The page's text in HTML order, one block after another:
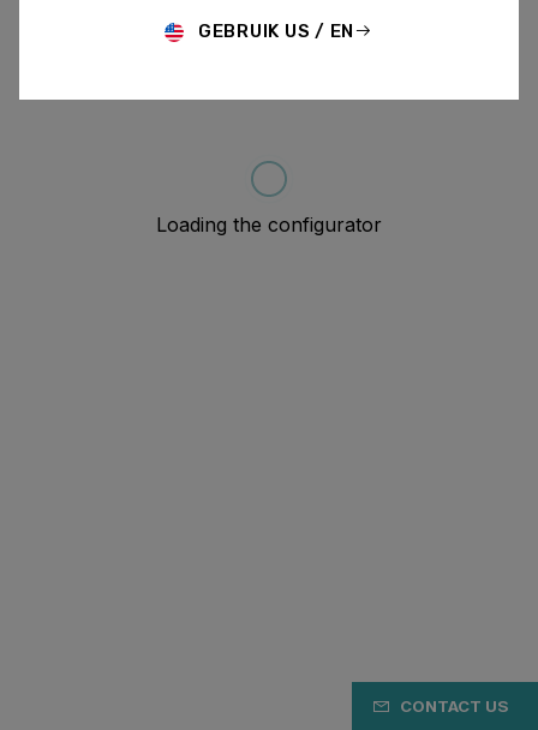
CONTACT US
GEBRUIK US / EN